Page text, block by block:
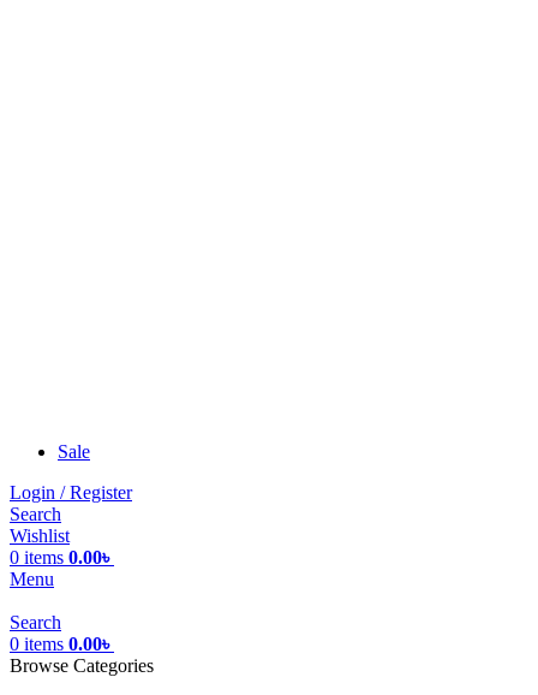
Sale
Login / Register
Search
Wishlist
0 items 0.00৳
Menu
Search
0 items 0.00৳
Browse Categories